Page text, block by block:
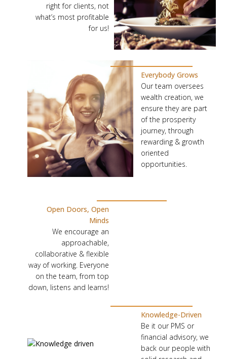
W
E
R
U
S
,
W
W
R
M
right for clients, not
what’s most profitable
for us!
Everybody Grows
Our team oversees
wealth creation, we
ensure they are part
of the prosperity
journey, through
rewarding & growth
oriented
opportunities.
Open Doors, Open
Minds
We encourage an
approachable,
collaborative & flexible
way of working. Everyone
on the team, from top
down, listens and learns!
Knowledge-Driven
Be it our PMS or
financial advisory, we
back our people with